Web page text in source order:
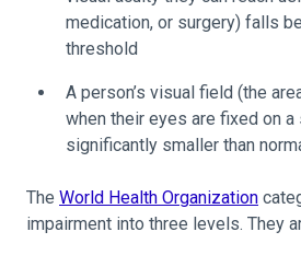
medication, or surgery) falls
threshold
A person’s visual field (the
when their eyes are fixed on
significantly smaller than
The World Health Organization
impairment into three levels. They